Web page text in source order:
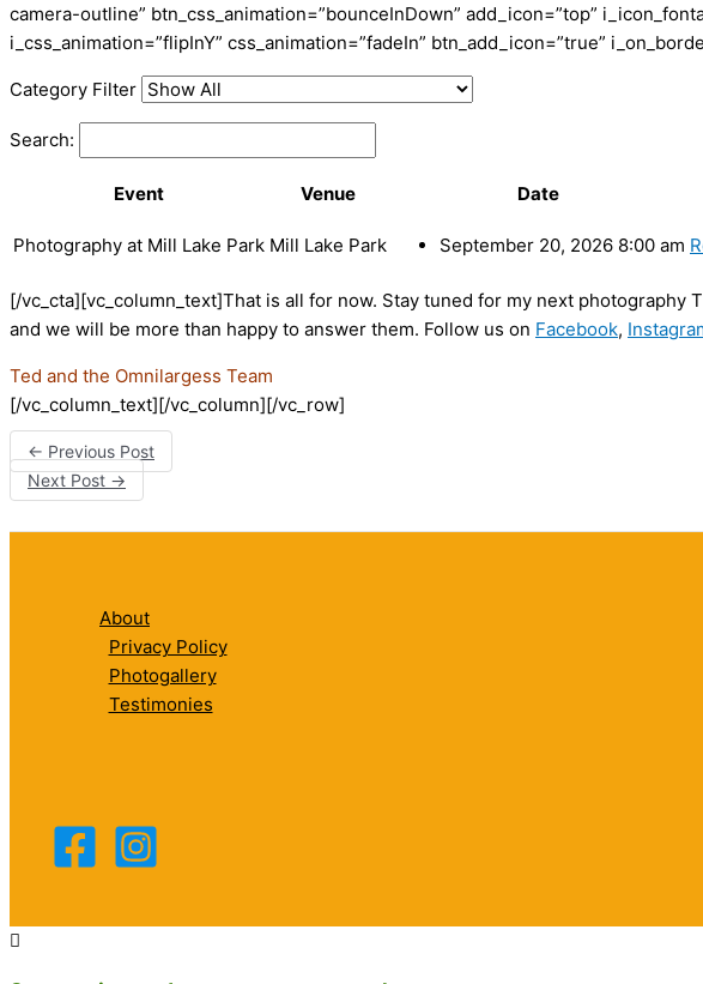
camera-outline” btn_css_animation=”bounceInDown” add_icon=”top”
i_css_animation=”flipInY” css_animation=”fadeIn” btn_add_icon=”true”
Category Filter
Search:
Event Venue Date
Photography at Mill Lake Park Mill Lake Park September 20, 2026 8:00 am
[/vc_cta][vc_column_text]That is all for now. Stay tuned for my next
and we will be more than happy to answer them. Follow us on Facebook,
Ted and the Omnilargess Team
[/vc_column_text][/vc_column][/vc_row]
← Previous Post
Next Post →
About
Privacy Policy
Photogallery
Testimonies